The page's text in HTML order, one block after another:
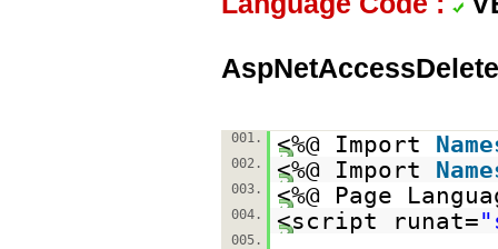
001. <%@ Import
002. <%@ Import
003. <%@ Page
004. <script runat=
005.